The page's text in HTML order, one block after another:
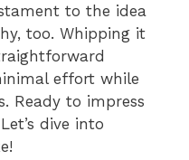
to the idea
too. Whipping it
effort while
Ready to impress
dive into